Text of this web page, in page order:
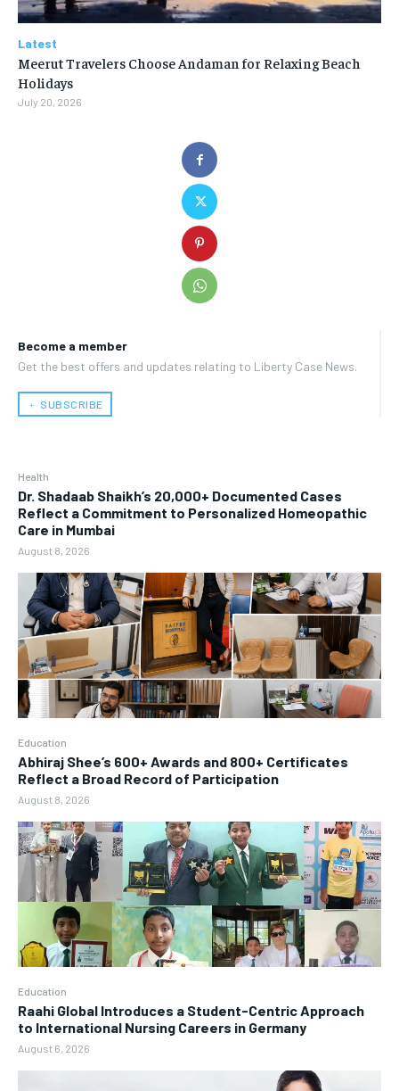
Become a member
Get the best offers and updates relating to Liberty Case News.
﹢ SUBSCRIBE
Health
Dr. Shadaab Shaikh’s 20,000+ Documented Cases
Reflect a Commitment to Personalized Homeopathic
Care in Mumbai
August 8, 2026
Education
Abhiraj Shee’s 600+ Awards and 800+ Certificates
Reflect a Broad Record of Participation
August 8, 2026
Education
Raahi Global Introduces a Student-Centric Approach
to International Nursing Careers in Germany
August 6, 2026
Latest
Meerut Travelers Choose Andaman for Relaxing Beach
Holidays
July 20, 2026